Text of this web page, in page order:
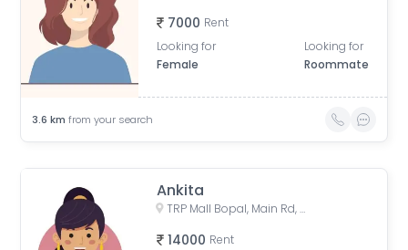
7000 Rent
Looking for
Female
Looking for
Roommate
3.6 km from your search
Ankita
TRP Mall Bopal, Main Rd, Central Bopal, Bopal, Ahmedabad, Gujarat, India
14000 Rent